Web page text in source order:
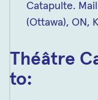
Catapulte.
(Ottawa), ON,
Théâtre
to: